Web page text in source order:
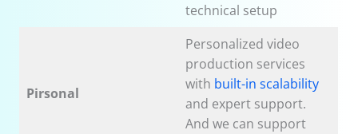
technical setup
Pirsonal
Personalized video
production services
with built-in scalability
and expert support.
And we can support